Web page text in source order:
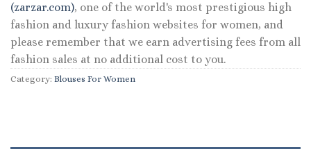
(zarzar.com), one of the world's most prestigious high
fashion and luxury fashion websites for women, and
please remember that we earn advertising fees from all
fashion sales at no additional cost to you.
Category: Blouses For Women